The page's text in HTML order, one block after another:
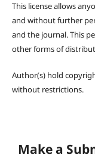
This license allows
and without further
and the journal. This
other forms of
Author(s) hold
without restrictions.
Make a